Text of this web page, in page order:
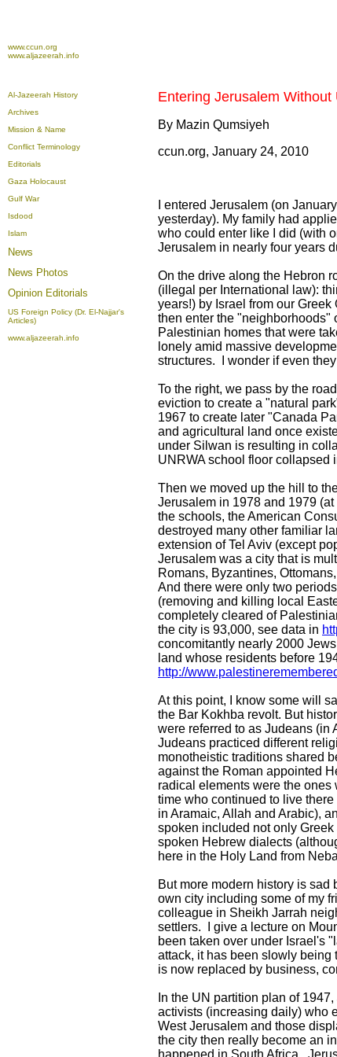
www.ccun.org
www.aljazeerah.info
Al-Jazeerah History
Archives
Mission & Name
Conflict Terminology
Editorials
Gaza Holocaust
Gulf War
Isdood
Islam
News
News Photos
Opinion Editorials
US Foreign Policy (Dr. El-Najjar's
Articles)
www.aljazeerah.info
Entering Jerusalem
By Mazin Qumsiyeh
ccun.org, January 24, 2010
I entered Jerusalem (on
yesterday). My family had
who could enter like I did (with
Jerusalem in nearly four years
On the drive along the Hebron
(illegal per International law):
years!) by Israel from our
then enter the "neighborhoods"
Palestinian homes that were
lonely amid massive
structures. I wonder if even
To the right, we pass by the
eviction to create a "natural
1967 to create later "Canada
and agricultural land once
under Silwan is resulting in
UNRWA school floor collapsed
Then we moved up the hill to
Jerusalem in 1978 and 1979
the schools, the American
destroyed many other familiar
extension of Tel Aviv (except
Jerusalem was a city that is
Romans, Byzantines,
And there were only two
(removing and killing local
completely cleared of
the city is 93,000, see data in
concomitantly nearly 2000
land whose residents before
http://
At this point, I know some will
the Bar Kokhba revolt. But
were referred to as Judeans
Judeans practiced different
monotheistic traditions shared
against the Roman appointed
radical elements were the
time who continued to live
in Aramaic, Allah and Arabic),
spoken included not only
spoken Hebrew dialects
here in the Holy Land from
But more modern history is
own city including some of my
colleague in Sheikh Jarrah
settlers. I give a lecture on
been taken over under Israel's
attack, it has been slowly
is now replaced by business,
In the UN partition plan of
activists (increasing daily) who
West Jerusalem and those
the city then really become an
happened in South Africa.